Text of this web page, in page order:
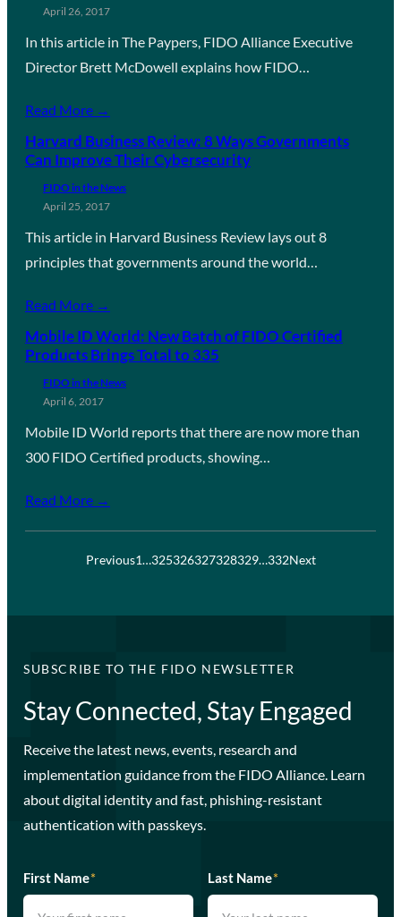
April 26, 2017
In this article in The Paypers, FIDO Alliance Executive
Director Brett McDowell explains how FIDO…
Read More →
Harvard Business Review: 8 Ways Governments
Can Improve Their Cybersecurity
FIDO in the News
April 25, 2017
This article in Harvard Business Review lays out 8
principles that governments around the world…
Read More →
Mobile ID World: New Batch of FIDO Certified
Products Brings Total to 335
FIDO in the News
April 6, 2017
Mobile ID World reports that there are now more than
300 FIDO Certified products, showing…
Read More →
Previous1…325326327328329…332Next
SUBSCRIBE TO THE FIDO NEWSLETTER
Stay Connected, Stay Engaged
Receive the latest news, events, research and
implementation guidance from the FIDO Alliance. Learn
about digital identity and fast, phishing-resistant
authentication with passkeys.
First Name* Last Name*